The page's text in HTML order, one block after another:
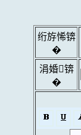
绗斿悕锛
�
涓婚锛
�